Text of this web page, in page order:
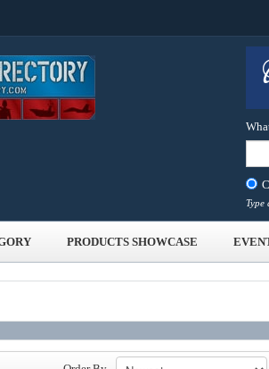
Type
PRODUCTS SHOWCASE